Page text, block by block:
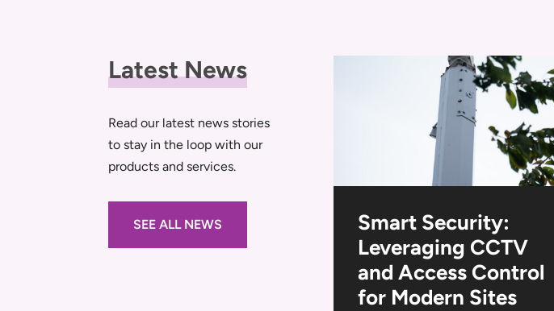
Latest News
Read our latest news stories
to stay in the loop with our
products and services.
SEE ALL NEWS
Navigating the
Tender: A Step-By-
Smart Security:
Leveraging CCTV
and Access Control
for Modern Sites